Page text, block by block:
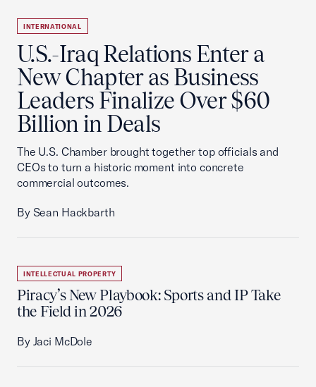
INTERNATIONAL
U.S.-Iraq Relations Enter a
New Chapter as Business
Leaders Finalize Over $60
Billion in Deals
The U.S. Chamber brought together top officials and
CEOs to turn a historic moment into concrete
commercial outcomes.
By Sean Hackbarth
INTELLECTUAL PROPERTY
Piracy’s New Playbook: Sports and IP Take
the Field in 2026
By Jaci McDole